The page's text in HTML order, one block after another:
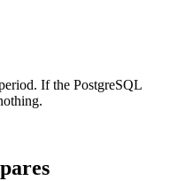
If the PostgreSQL